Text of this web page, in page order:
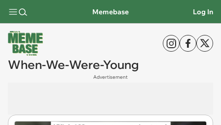
Memebase Log In
When-We-Were-Young
Advertisement